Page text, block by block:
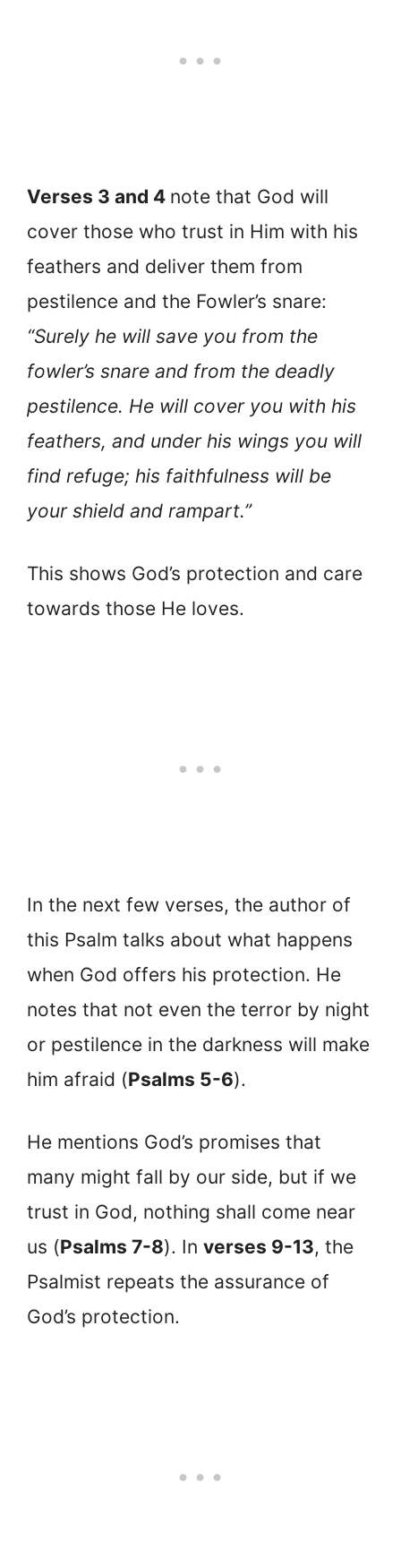
Verses 3 and 4 note that God will
cover those who trust in Him with his
feathers and deliver them from
pestilence and the Fowler’s snare:
“Surely he will save you from the
fowler’s snare and from the deadly
pestilence. He will cover you with his
feathers, and under his wings you will
find refuge; his faithfulness will be
your shield and rampart.”
This shows God’s protection and care
towards those He loves.
In the next few verses, the author of
this Psalm talks about what happens
when God offers his protection. He
notes that not even the terror by night
or pestilence in the darkness will make
him afraid (Psalms 5-6).
He mentions God’s promises that
many might fall by our side, but if we
trust in God, nothing shall come near
us (Psalms 7-8). In verses 9-13, the
Psalmist repeats the assurance of
God’s protection.